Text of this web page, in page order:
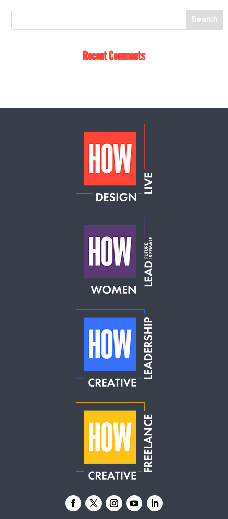
Recent Comments